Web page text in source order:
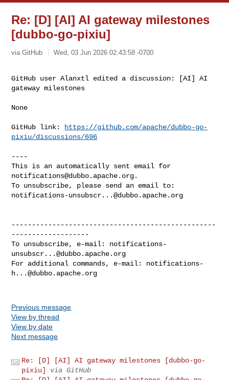
Re: [D] [AI] AI gateway milestones
[dubbo-go-pixiu]
via GitHub Wed, 03 Jun 2026 02:43:58 -0700
GitHub user Alanxtl edited a discussion: [AI] AI
gateway milestones
None
GitHub link:
https://github.com/apache/dubbo-go-
pixiu/discussions/696
----
notifications@dubbo.apache.org.
notifications-unsubscr...@dubbo.apache.org
--------------------------------------------------
-------------------
To unsubscribe, e-mail: notifications-
unsubscr...@dubbo.apache.org
For additional commands, e-mail: notifications-
h...@dubbo.apache.org
Previous message
View by thread
View by date
Next message
Re: [D] [AI] AI gateway milestones [dubbo-go-
pixiu]
via GitHub